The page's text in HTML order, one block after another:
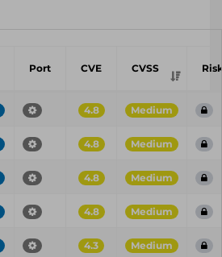
Port CVE CVSS
4.8 Medium
4.8 Medium
4.8 Medium
4.8 Medium
4.3 Medium